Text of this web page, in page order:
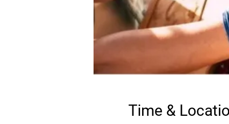
Time &